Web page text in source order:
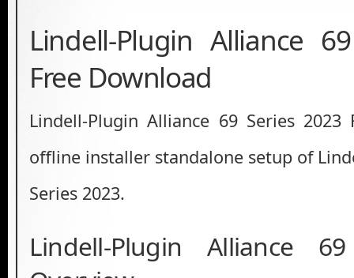
Lindell-Plugin Alliance
Free Download
Lindell-Plugin Alliance 69 Series 2023
offline installer standalone setup of
Series 2023.
Lindell-Plugin Alliance